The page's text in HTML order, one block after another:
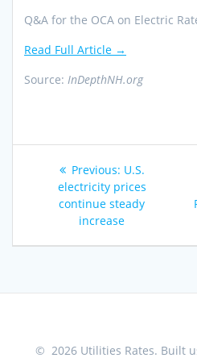
Q&A for the OCA on Electric
Read Full Article →
Source: InDepthNH.org
Post
navigation
Previous: Previous
post:
U.S.
electricity prices
continue steady
increase
© 2026 Utilities Rates. Built